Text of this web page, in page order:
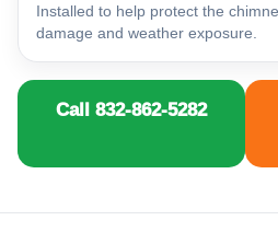
Installed to help protect the
damage and weather exposure.
Call 832-862-5282